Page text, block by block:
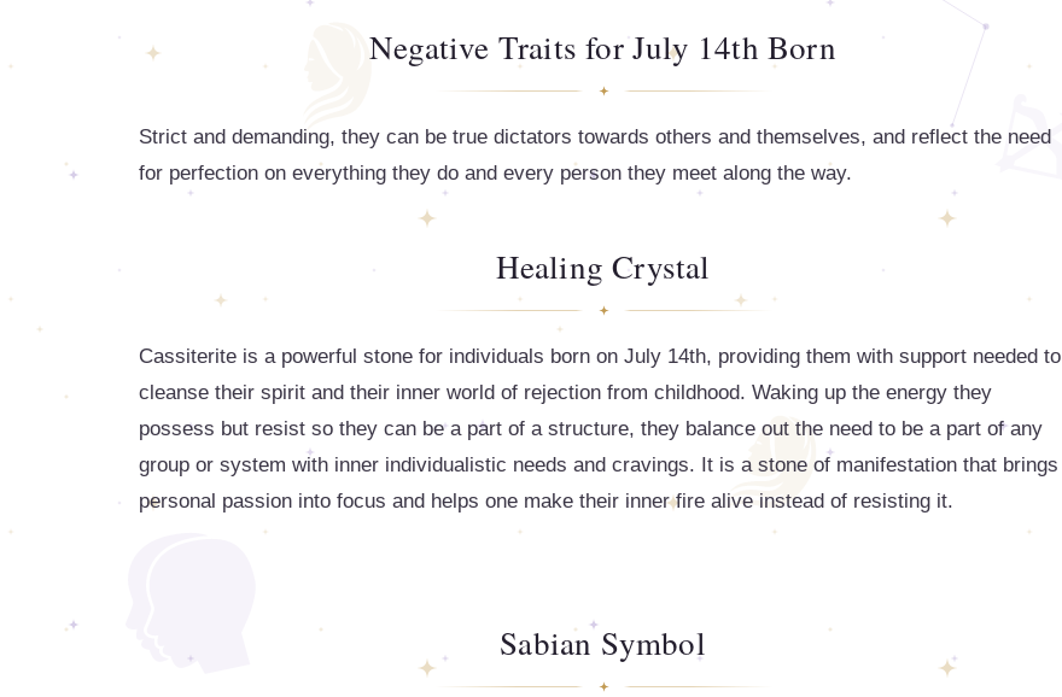
Negative Traits for July 14th Born
Strict and demanding, they can be true dictators towards others and themselves, and reflect the need
for perfection on everything they do and every person they meet along the way.
Healing Crystal
Cassiterite is a powerful stone for individuals born on July 14th, providing them with support needed to
cleanse their spirit and their inner world of rejection from childhood. Waking up the energy they
possess but resist so they can be a part of a structure, they balance out the need to be a part of any
group or system with inner individualistic needs and cravings. It is a stone of manifestation that brings
personal passion into focus and helps one make their inner fire alive instead of resisting it.
Sabian Symbol